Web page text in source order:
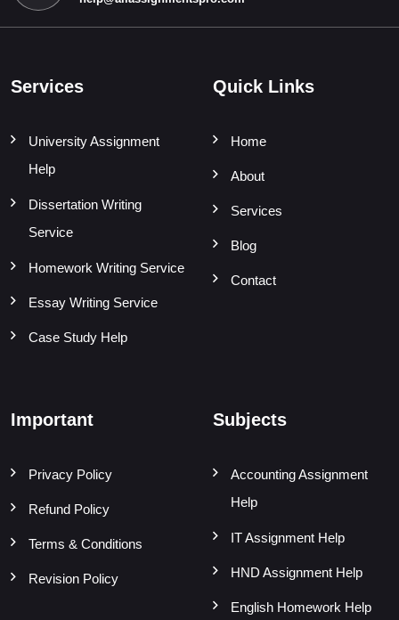
Services
University Assignment
Help
Dissertation Writing
Service
Homework Writing Service
Essay Writing Service
Case Study Help
Quick Links
Home
About
Services
Blog
Contact
Important
Privacy Policy
Refund Policy
Terms & Conditions
Revision Policy
Subjects
Accounting Assignment
Help
IT Assignment Help
HND Assignment Help
English Homework Help